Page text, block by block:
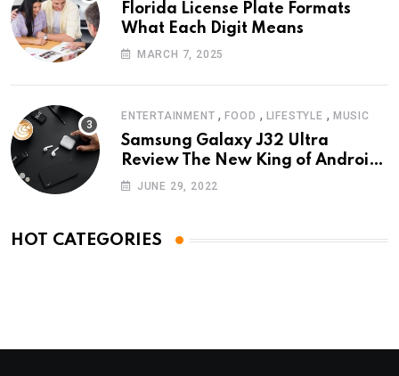
Florida License Plate Formats
What Each Digit Means
MARCH 7, 2025
ENTERTAINMENT ,FOOD , LIFESTYLE , MUSIC
Samsung Galaxy J32 Ultra
Review The New King of Android
Phones
JUNE 29, 2022
HOT CATEGORIES